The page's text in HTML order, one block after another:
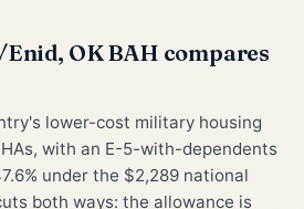
OK BAH compares
lower-cost military housing
with an E-5-with-dependents
under the $2,289 national
both ways: the allowance is